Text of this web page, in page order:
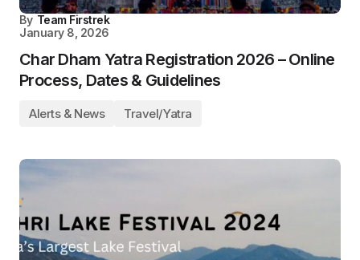
By Team Firstrek
January 8, 2026
Char Dham Yatra Registration 2026 – Online
Process, Dates & Guidelines
Alerts & News Travel/Yatra